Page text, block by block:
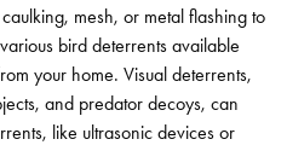
mesh, or metal flashing to
bird deterrents available
your home. Visual deterrents,
and predator decoys, can
like ultrasonic devices or